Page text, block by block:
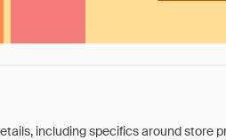
including specifics around